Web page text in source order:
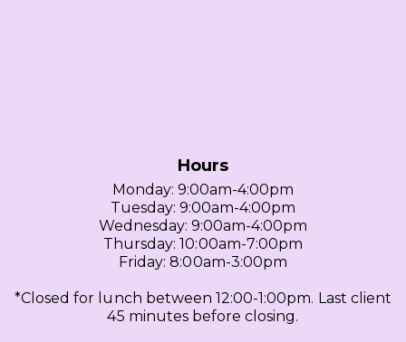
Hours
Monday: 9:00am-4:00pm
Tuesday: 9:00am-4:00pm
Wednesday: 9:00am-4:00pm
Thursday: 10:00am-7:00pm
Friday: 8:00am-3:00pm
*Closed for lunch between 12:00-1:00pm. Last client
45 minutes before closing.